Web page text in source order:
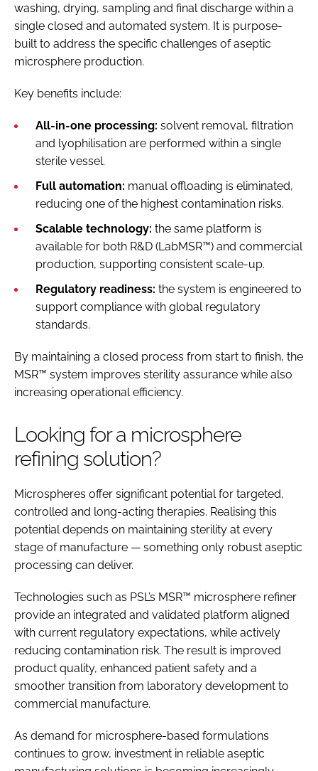
washing, drying, sampling and final discharge within a
single closed and automated system. It is purpose-
built to address the specific challenges of aseptic
microsphere production.
Key benefits include:
All-in-one processing: solvent removal, filtration
and lyophilisation are performed within a single
sterile vessel.
Full automation: manual offloading is eliminated,
reducing one of the highest contamination risks.
Scalable technology: the same platform is
available for both R&D (LabMSR™) and commercial
production, supporting consistent scale-up.
Regulatory readiness: the system is engineered to
support compliance with global regulatory
standards.
By maintaining a closed process from start to finish, the
MSR™ system improves sterility assurance while also
increasing operational efficiency.
Looking for a microsphere
refining solution?
Microspheres offer significant potential for targeted,
controlled and long-acting therapies. Realising this
potential depends on maintaining sterility at every
stage of manufacture — something only robust aseptic
processing can deliver.
Technologies such as PSL’s MSR™ microsphere refiner
provide an integrated and validated platform aligned
with current regulatory expectations, while actively
reducing contamination risk. The result is improved
product quality, enhanced patient safety and a
smoother transition from laboratory development to
commercial manufacture.
As demand for microsphere-based formulations
continues to grow, investment in reliable aseptic